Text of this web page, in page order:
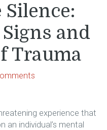
and
Trauma
experience that
an individual’s mental